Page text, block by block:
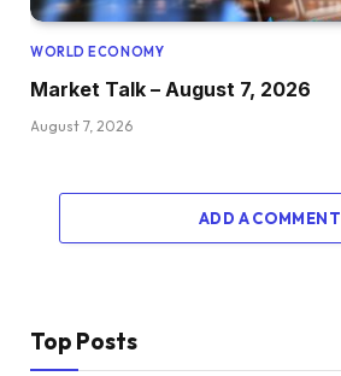
WORLD ECONOMY
Market Talk – August 7, 2026
August 7, 2026
ADD A COMMENT
Top Posts